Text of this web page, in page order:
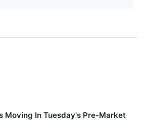
Moving In Tuesday's Pre-Market